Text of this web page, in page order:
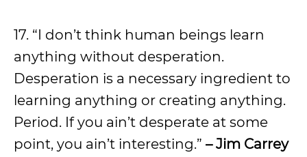
17. “I don’t think human beings learn
anything without desperation.
Desperation is a necessary ingredient to
learning anything or creating anything.
Period. If you ain’t desperate at some
point, you ain’t interesting.” – Jim Carrey